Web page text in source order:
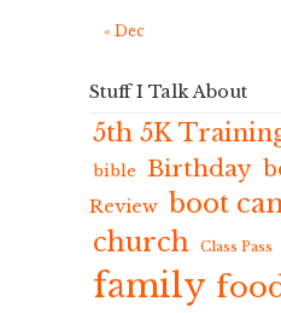
« Dec
Stuff I Talk About
5th 5K
bible Birthday
Review boot
church Class Pass
family